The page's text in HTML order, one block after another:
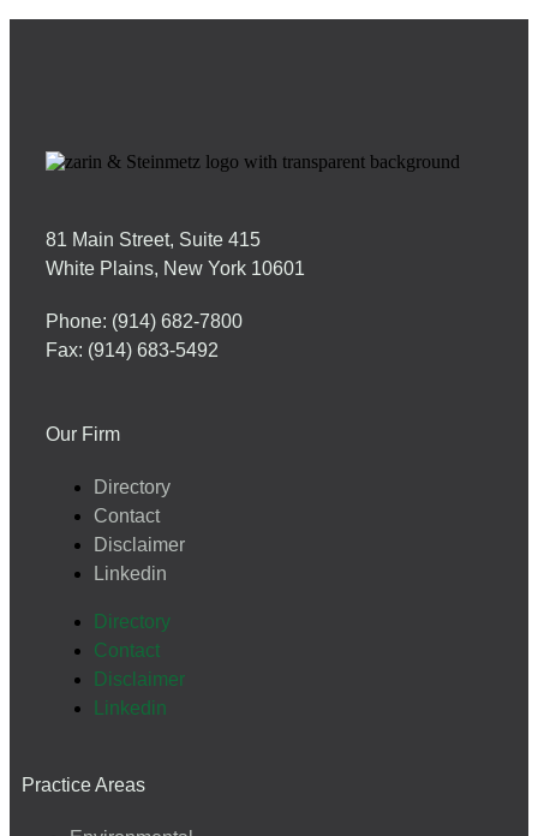
81 Main Street, Suite 415
White Plains, New York 10601
Phone: (914) 682-7800
Fax: (914) 683-5492
Our Firm
Directory
Contact
Disclaimer
Linkedin
Directory
Contact
Disclaimer
Linkedin
Practice Areas